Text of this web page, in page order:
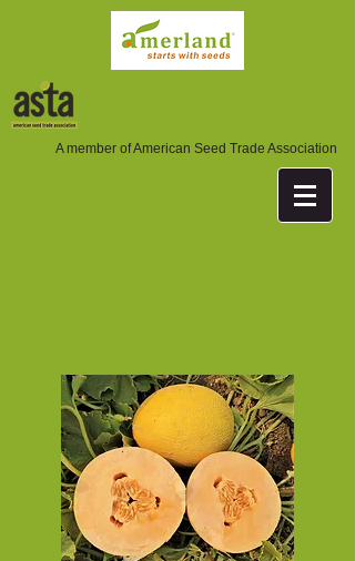
A member of American Seed Trade Association